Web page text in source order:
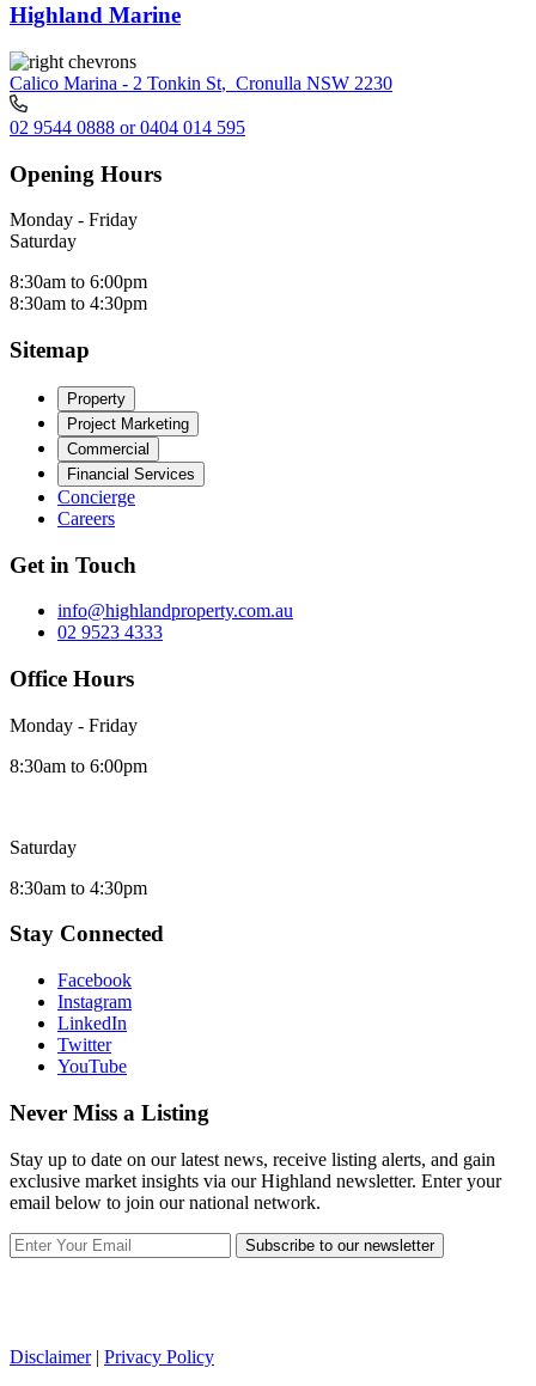
Highland Marine
Calico Marina - 2 Tonkin St, Cronulla NSW 2230
02 9544 0888 or 0404 014 595
Opening Hours
Monday - Friday
Saturday
8:30am to 6:00pm
8:30am to 4:30pm
Sitemap
Property
Project Marketing
Commercial
Financial Services
Concierge
Careers
Get in Touch
info@highlandproperty.com.au
02 9523 4333
Office Hours
Monday - Friday
8:30am to 6:00pm
Saturday
8:30am to 4:30pm
Stay Connected
Facebook
Instagram
LinkedIn
Twitter
YouTube
Never Miss a Listing
Stay up to date on our latest news, receive listing alerts, and gain
exclusive market insights via our Highland newsletter. Enter your
email below to join our national network.
Subscribe to our newsletter
Disclaimer| Privacy Policy